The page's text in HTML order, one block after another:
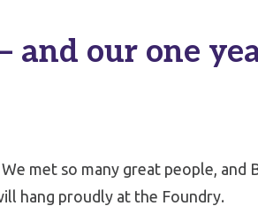
and our one
We met so many great people,
hang proudly at the Foundry.